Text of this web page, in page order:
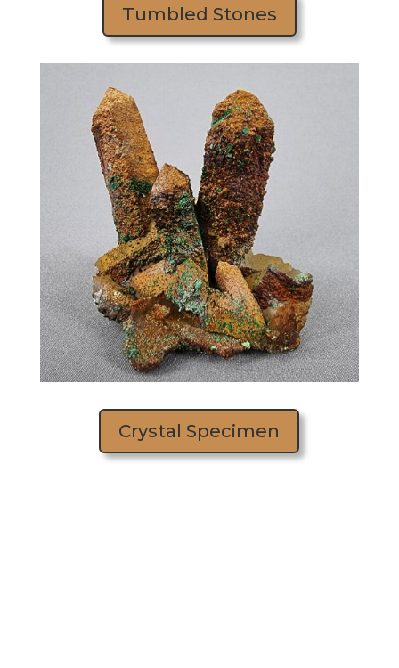
Tumbled Stones
Crystal Specimen